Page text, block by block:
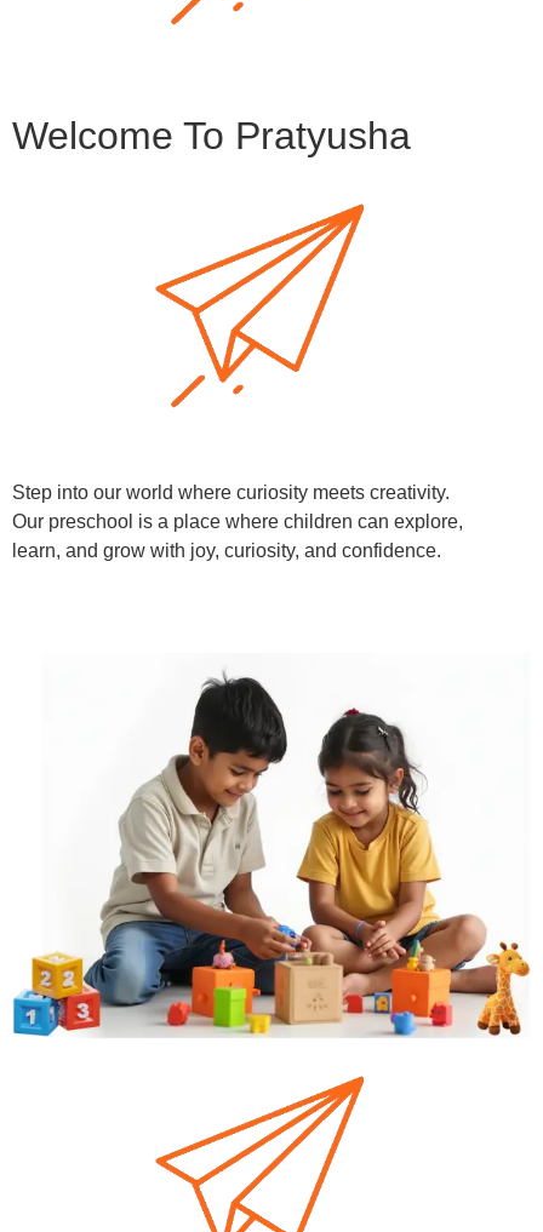
Welcome To Pratyusha
Step into our world where curiosity meets creativity.
Our preschool is a place where children can explore,
learn, and grow with joy, curiosity, and confidence.